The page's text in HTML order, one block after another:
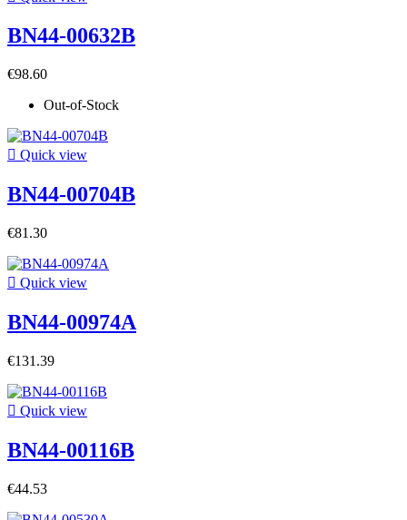
BN44-00632B
€98.60
Out-of-Stock
 Quick view
BN44-00704B
€81.30
 Quick view
BN44-00974A
€131.39
 Quick view
BN44-00116B
€44.53